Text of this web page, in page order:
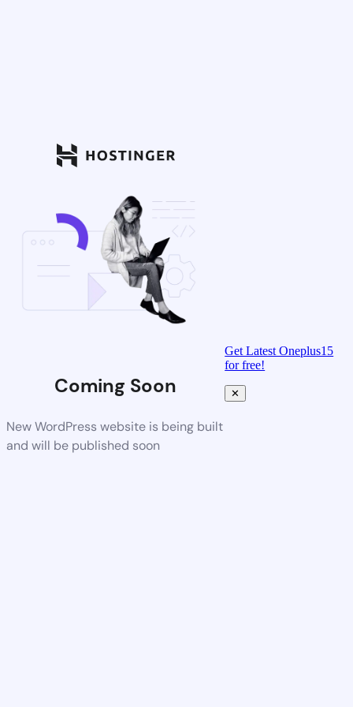
Coming Soon
New WordPress website is being built
and will be published soon
Get Latest Oneplus15
for free!
✕